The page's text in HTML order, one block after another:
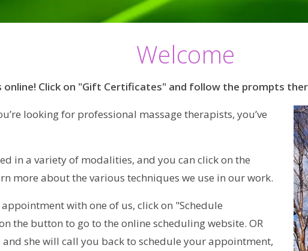
Welcome
online! Click on "Gift Certificates" and follow the prompts
looking for professional massage therapists, you’ve
in a variety of modalities, and you can click on the
more about the various techniques we use in our work.
with one of us, click on "Schedule
the button to go to the online scheduling website. OR
she will call you back to schedule your appointment,